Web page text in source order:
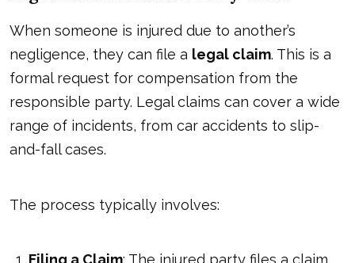
When someone is injured due to another’s
negligence, they can file a legal claim. This is a
formal request for compensation from the
responsible party. Legal claims can cover a wide
range of incidents, from car accidents to slip-
and-fall cases.
The process typically involves:
Filing a Claim: The injured party files a claim